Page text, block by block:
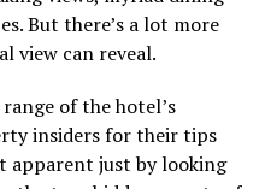
skin. Don’t forget lip
lips from sunburn, too.
waterproof
of flip-flops or water
But there’s a lot more
view can reveal.
of the hotel’s
insiders for their tips
apparent just by looking